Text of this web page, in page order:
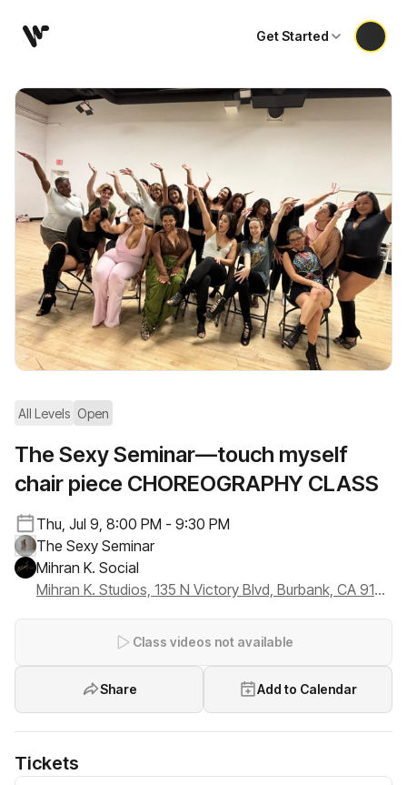
Get Started
All Levels Open
The Sexy Seminar—touch myself
chair piece CHOREOGRAPHY CLASS
Thu, Jul 9, 8:00 PM - 9:30 PM
The Sexy Seminar
Mihran K. Social
Mihran K. Studios, 135 N Victory Blvd, Burbank, CA 91502
Class videos not available
Share Add to Calendar
Tickets